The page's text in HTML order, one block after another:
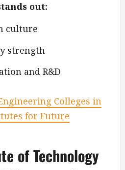
out:
culture
strength
and R&D
Colleges in
for Future
of Technology